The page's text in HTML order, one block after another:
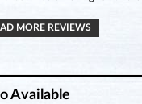
MORE REVIEWS
Available